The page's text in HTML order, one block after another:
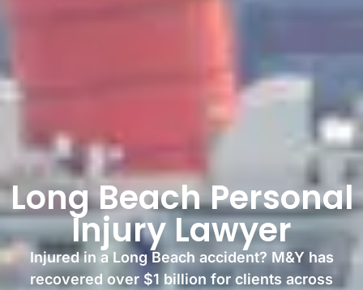
Long Beach Personal
Injury Lawyer
Injured in a Long Beach accident? M&Y has
recovered over $1 billion for clients across